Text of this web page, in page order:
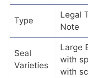
Type
Legal
Note
Seal
Varieties
Large
with
with